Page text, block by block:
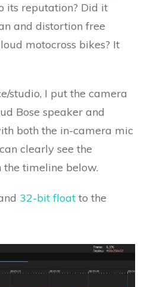
its reputation? Did it
and distortion free
motocross bikes? It
studio, I put the camera
Bose speaker and
both the in-camera mic
clearly see the
the timeline below.
32-bit float to the